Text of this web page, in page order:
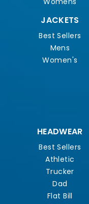
JACKETS
Best Sellers
Mens
Women's
HEADWEAR
Best Sellers
Athletic
Trucker
Dad
Flat Bill